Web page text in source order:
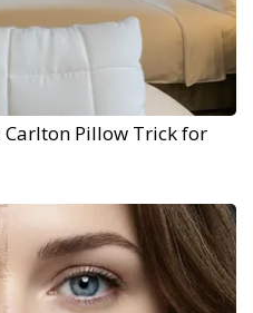
Carlton Pillow Trick for